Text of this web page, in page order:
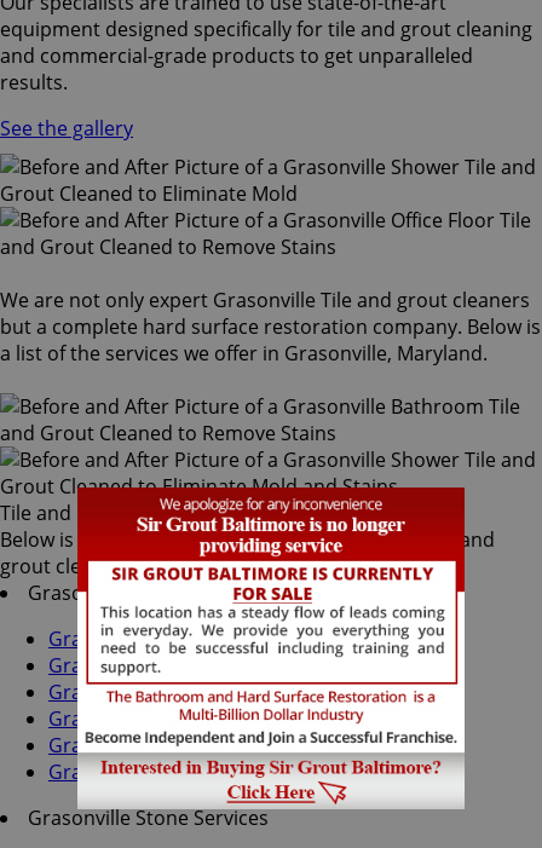
equipment designed specifically for tile and grout cleaning
and commercial-grade products to get unparalleled
results.
See the gallery
We are not only expert Grasonville Tile and grout cleaners
but a complete hard surface restoration company. Below is
a list of the services we offer in Grasonville, Maryland.
Tile and Grout Cleaners
Below is a list of all the exceptional Grasonville tile and
grout cleaners offered by Sir Grout Baltimore:
Grasonville Tile & Grout Services
Grasonville Grout Recoloring
Grasonville Grout Cleaning
Grasonville Grout Sealing
Grasonville Tile Cleaning
Grasonville Tile Sealing
Grasonville Caulking Services
Grasonville Stone Services